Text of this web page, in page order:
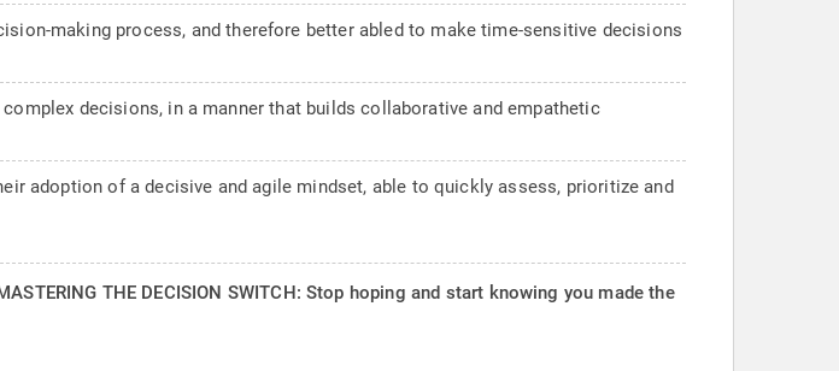
making process, and therefore better abled to make time-sensitive decisions
decisions, in a manner that builds collaborative and empathetic
adoption of a decisive and agile mindset, able to quickly assess, prioritize and
THE DECISION SWITCH: Stop hoping and start knowing you made the